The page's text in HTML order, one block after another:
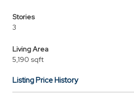
Stories
3
Living Area
5,190 sqft
Listing Price History